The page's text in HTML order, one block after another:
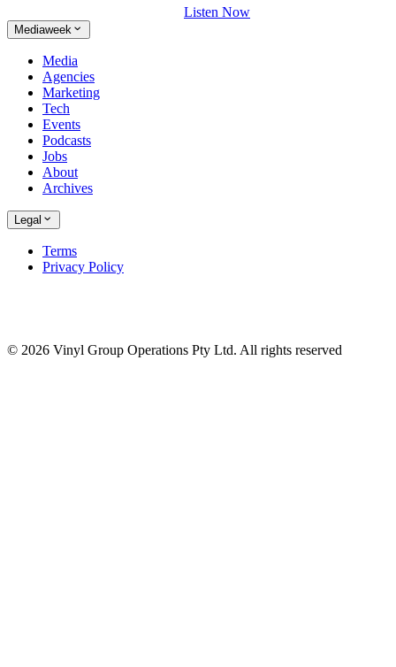
Listen Now
Mediaweek
Media
Agencies
Marketing
Tech
Events
Podcasts
Jobs
About
Archives
Legal
Terms
Privacy Policy
© 2026 Vinyl Group Operations Pty Ltd. All rights reserved